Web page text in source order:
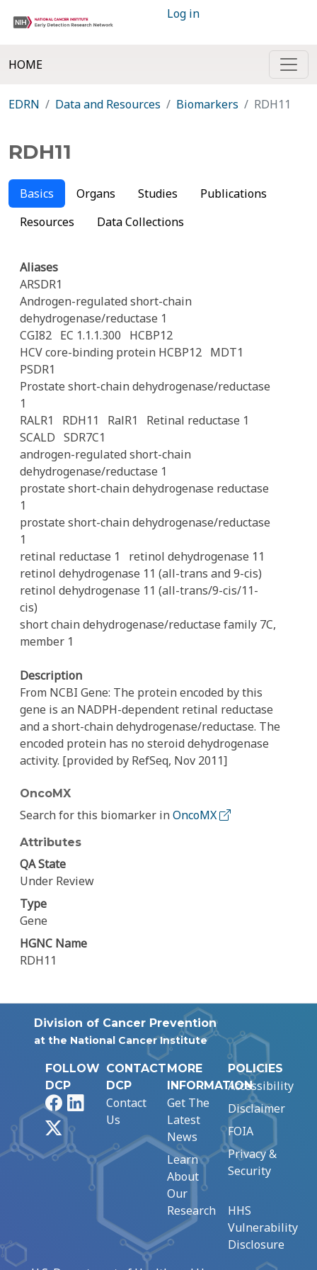
Log in
HOME
EDRN Data and Resources Biomarkers RDH11
RDH11
Basics Organs Studies
Publications
Resources
Data Collections
Aliases
ARSDR1
Androgen-regulated short-chain
dehydrogenase/reductase 1
CGI82 EC 1.1.1.300
HCBP12
HCV core-binding protein HCBP12 MDT1
PSDR1
Prostate short-chain dehydrogenase/reductase
1
RALR1
RDH11 RalR1
Retinal reductase 1
SCALD SDR7C1
androgen-regulated short-chain
dehydrogenase/reductase 1
prostate short-chain dehydrogenase reductase
1
prostate short-chain dehydrogenase/reductase
1
retinal reductase 1
retinol dehydrogenase 11
retinol dehydrogenase 11 (all-trans and 9-cis)
retinol dehydrogenase 11 (all-trans/9-cis/11-
cis)
short chain dehydrogenase/reductase family 7C,
member 1
Description
From NCBI Gene: The protein encoded by this
gene is an NADPH-dependent retinal reductase
and a short-chain dehydrogenase/reductase. The
encoded protein has no steroid dehydrogenase
activity. [provided by RefSeq, Nov 2011]
OncoMX
Search for this biomarker inOncoMX
Attributes
QA State
Under Review
Type
Gene
HGNC Name
RDH11
Division of Cancer Prevention
at the National Cancer Institute
FOLLOW
DCP
FacebookLinkedIn
CONTACT
DCP
Contact
Us
MORE
INFORMATION
Get The
Latest
News
Learn
About
Our
Research
POLICIES
Accessibility
Disclaimer
FOIA
Privacy &
Security
HHS
Vulnerability
Disclosure